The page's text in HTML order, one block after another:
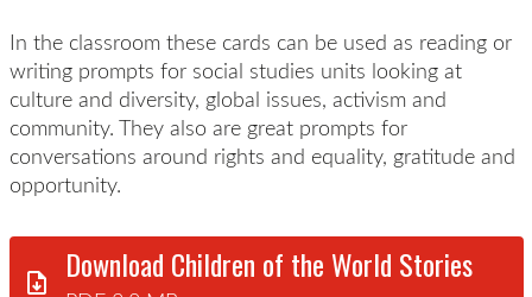
In the classroom these cards can be used as reading or
writing prompts for social studies units looking at
culture and diversity, global issues, activism and
community. They also are great prompts for
conversations around rights and equality, gratitude and
opportunity.
Download Children of the World Stories